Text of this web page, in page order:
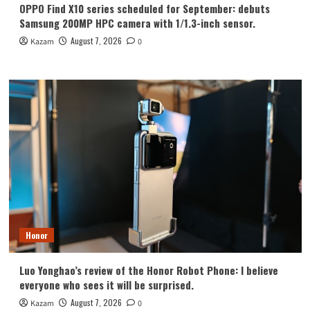
OPPO Find X10 series scheduled for September: debuts
Samsung 200MP HPC camera with 1/1.3-inch sensor.
Kazam August 7, 2026 0
Honor
Luo Yonghao’s review of the Honor Robot Phone: I believe
everyone who sees it will be surprised.
Kazam August 7, 2026 0